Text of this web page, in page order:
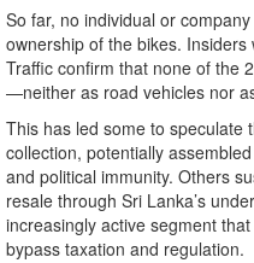
So far, no individual or
ownership of the bikes.
Traffic confirm that none of the
—neither as road vehicles nor
This has led some to speculate
collection, potentially
and political immunity. Others
resale through Sri Lanka’s
increasingly active segment
bypass taxation and regulation.